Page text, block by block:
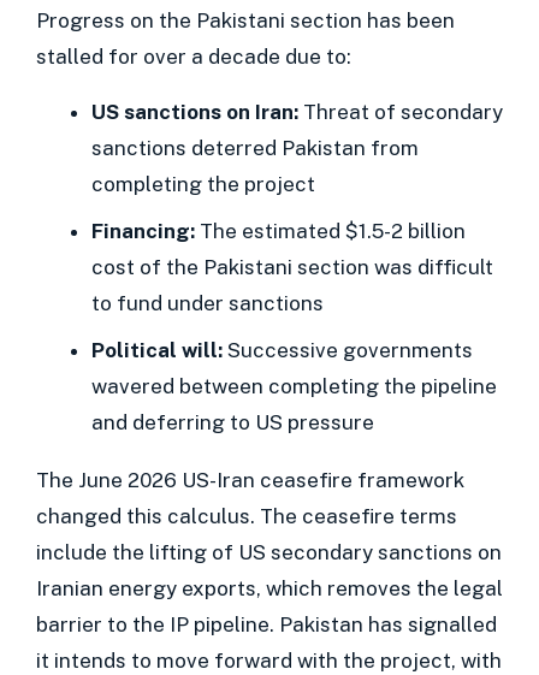
Progress on the Pakistani section has been
stalled for over a decade due to:
US sanctions on Iran: Threat of secondary
sanctions deterred Pakistan from
completing the project
Financing: The estimated $1.5-2 billion
cost of the Pakistani section was difficult
to fund under sanctions
Political will: Successive governments
wavered between completing the pipeline
and deferring to US pressure
The June 2026 US-Iran ceasefire framework
changed this calculus. The ceasefire terms
include the lifting of US secondary sanctions on
Iranian energy exports, which removes the legal
barrier to the IP pipeline. Pakistan has signalled
it intends to move forward with the project, with